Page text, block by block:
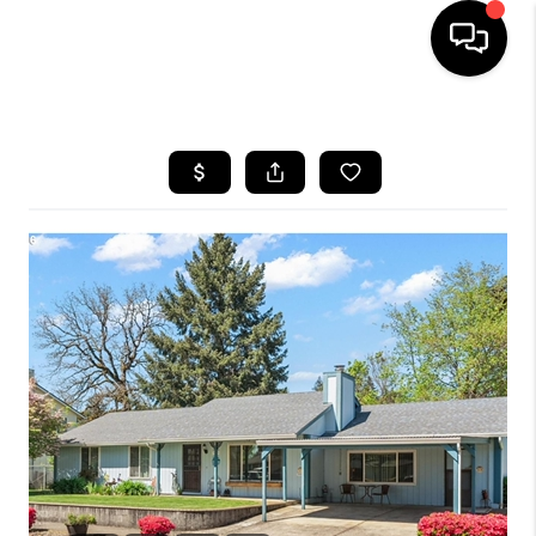
SEARCH LISTINGS
BUYING
SELLING
FINANCING
HOME VALUE
WHO WE ARE
REVIEWS